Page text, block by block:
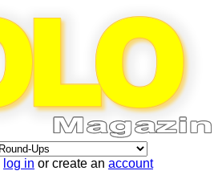
log in or create an account